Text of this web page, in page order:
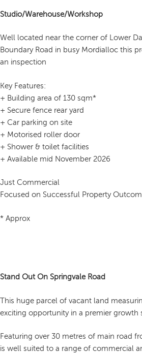
Studio/Warehouse/Workshop
Well located near the corner of Lower
Boundary Road in busy Mordialloc this
an inspection
Key Features:
+ Building area of 130 sqm*
+ Secure fence rear yard
+ Car parking on site
+ Motorised roller door
+ Shower & toilet facilities
+ Available mid November 2026
Just Commercial
Focused on Successful Property
* Approx
Stand Out On Springvale Road
This huge parcel of vacant land
exciting opportunity in a premier growth
Featuring over 30 metres of main road
is well suited to a range of commercial